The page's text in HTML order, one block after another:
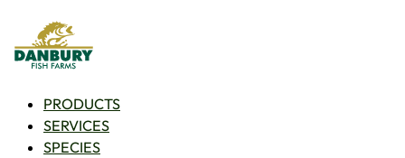
PRODUCTS
SERVICES
SPECIES